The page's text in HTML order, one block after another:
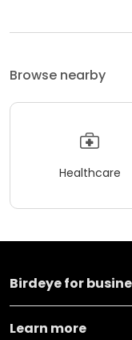
Browse nearby
Healthcare
Birdeye for
Learn more